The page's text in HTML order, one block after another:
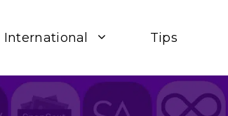
International Tips